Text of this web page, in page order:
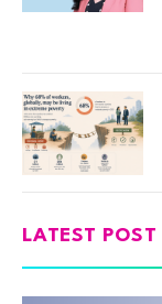
LATEST POST